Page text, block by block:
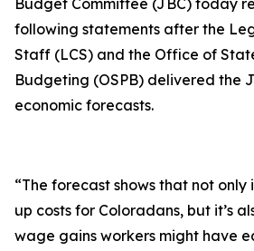
Budget Committee (JBC) today
following statements after the
Staff (LCS) and the Office of
Budgeting (OSPB) delivered the
economic forecasts.
“The forecast shows that not
up costs for Coloradans, but it’s
wage gains workers might have